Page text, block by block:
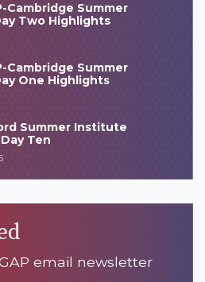
Cambridge Summer
Two Highlights
Cambridge Summer
One Highlights
Summer Institute
Ten
email newsletter